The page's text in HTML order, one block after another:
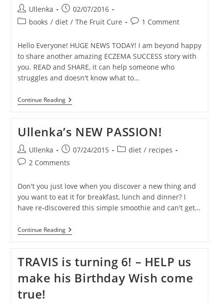
Post
author:
Ullenka
Post
published:
02/07/2016
Postbooks / diet / The Fruit Cure
Post1 Comment
Hello Everyone! HUGE NEWS TODAY! I am beyond happy
to share another amazing ECZEMA SUCCESS story with
you. READ and SHARE, it can help someone who
struggles and doesn't know what to…
Continue ReadingECZEMA
Healing
TUDOR
Ullenka’s NEW PASSION!
Post
author:
Ullenka
Post
published:
07/24/2015
Postdiet / recipes
Post2 Comments
Don't you just love when you discover a new thing and
you want to eat it for breakfast, lunch and dinner? I
have re-discovered this simple smoothie and can't get…
Continue ReadingUllenka’s
NEW
TRAVIS is turning 6! – HELP us
make his Birthday Wish come
true!